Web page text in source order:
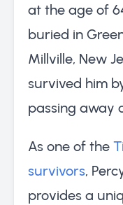
at the age of
buried in
Millville, New
survived him
passing away
As one of the
survivors,
provides a